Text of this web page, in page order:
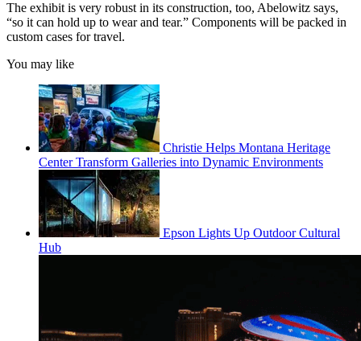
The exhibit is very robust in its construction, too, Abelowitz says,
“so it can hold up to wear and tear.” Components will be packed in
custom cases for travel.
You may like
Christie Helps Montana Heritage
Center Transform Galleries into Dynamic Environments
Epson Lights Up Outdoor Cultural
Hub